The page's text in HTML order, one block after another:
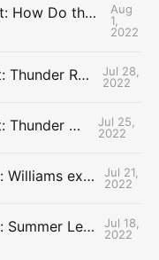
The Uncontested Podcast: How Do the Thunder Compete Next Year? + This or That
Aug
1,
2022
The Uncontested Podcast: Thunder Rebuild Check-In with Dan Favale
Jul 28,
2022
The Uncontested Podcast: Thunder Mid-Summer Over/Unders
Jul 25,
2022
The Uncontested Podcast: Williams extension + OKC vs Houston Roster
Jul 21,
2022
The Uncontested Podcast: Summer League Takeaways + Roster Crunch
Jul 18,
2022